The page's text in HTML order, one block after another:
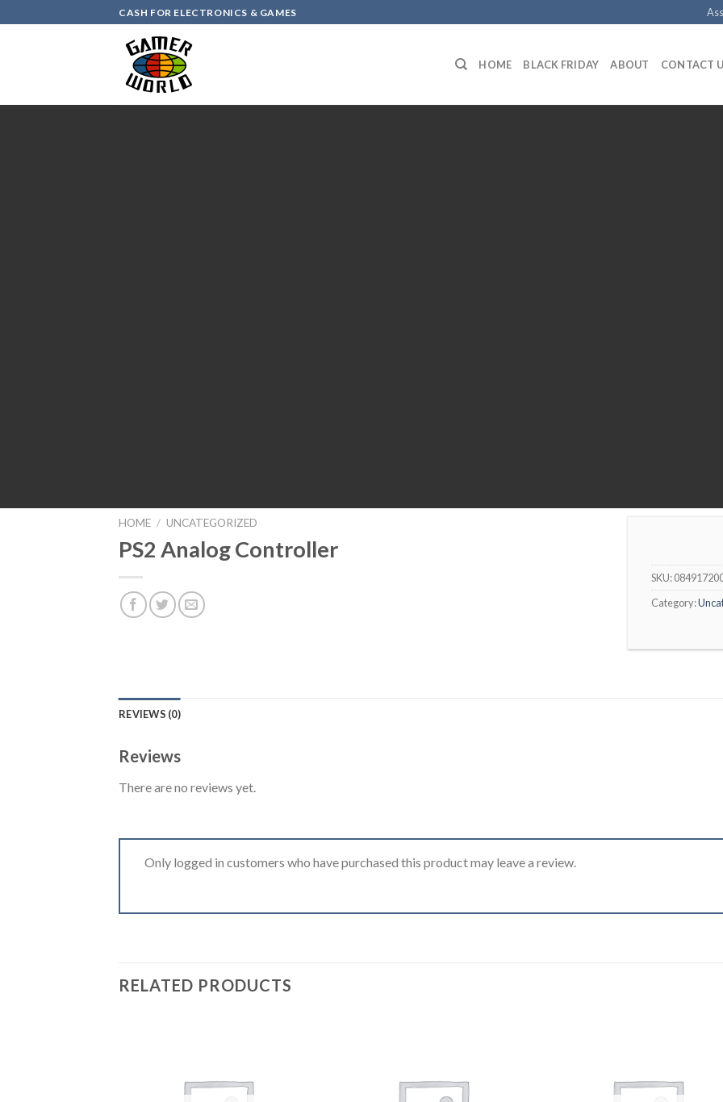
to
CASH FOR ELECTRONICS & GAMES
HOME BLACK FRIDAY ABOUT CONTACT
HOME / UNCATEGORIZED
PS2 Analog Controller
SKU:
Category:
REVIEWS (0)
Reviews
There are no reviews yet.
Only logged in customers who have purchased this product may leave a review.
RELATED PRODUCTS